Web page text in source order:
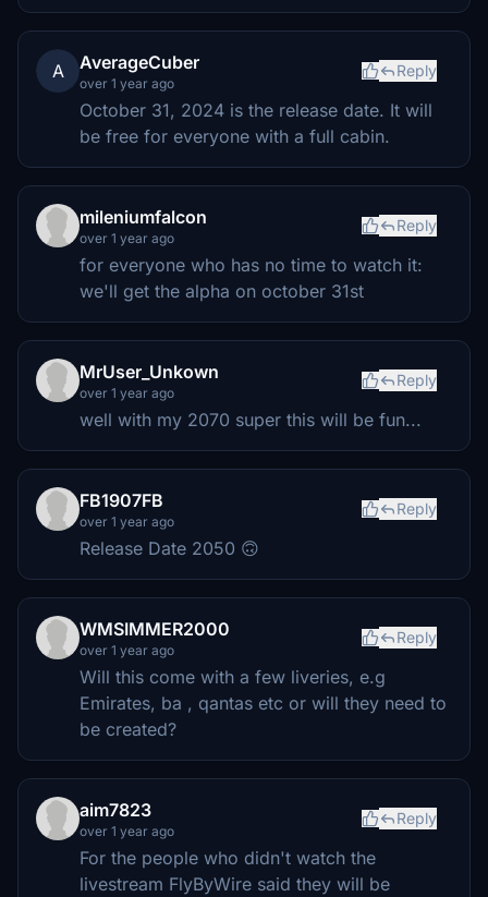
A AverageCuber
over 1 year ago
Reply
October 31, 2024 is the release date. It will
be free for everyone with a full cabin.
mileniumfalcon
over 1 year ago
Reply
for everyone who has no time to watch it:
we'll get the alpha on october 31st
MrUser_Unkown
over 1 year ago
Reply
well with my 2070 super this will be fun...
FB1907FB
over 1 year ago
Reply
Release Date 2050 🙃
WMSIMMER2000
over 1 year ago
Reply
Will this come with a few liveries, e.g
Emirates, ba , qantas etc or will they need to
be created?
aim7823
over 1 year ago
Reply
For the people who didn't watch the
livestream FlyByWire said they will be